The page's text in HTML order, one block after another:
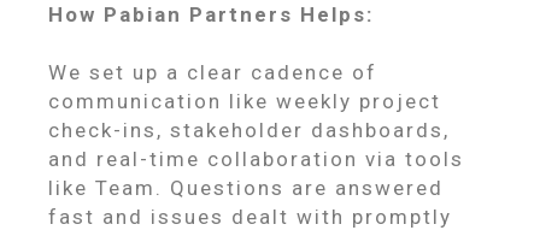
How Pabian Partners Helps:
We set up a clear cadence of
communication like weekly project
check-ins, stakeholder dashboards,
and real-time collaboration via tools
like Team. Questions are answered
fast and issues dealt with promptly